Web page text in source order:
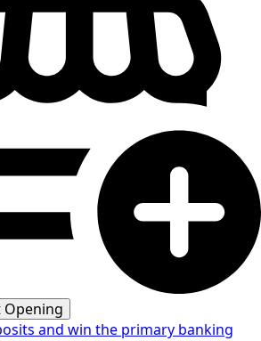
Opening
and win the primary banking